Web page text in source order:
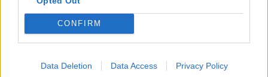
CONFIRM
Data Deletion Data Access Privacy Policy
government in Germany recently announced it will